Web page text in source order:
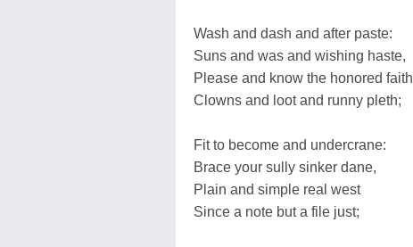
Wash and dash and after paste:
Suns and was and wishing haste,
Please and know the honored faith
Clowns and loot and runny pleth;
Fit to become and undercrane:
Brace your sully sinker dane,
Plain and simple real west
Since a note but a file just;